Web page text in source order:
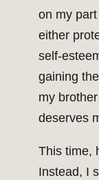
on my
either
self-
gaining
my
deserves
This time,
Instead, I